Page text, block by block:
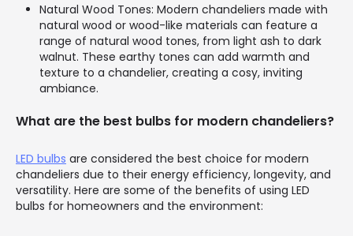
Natural Wood Tones: Modern chandeliers made with
natural wood or wood-like materials can feature a
range of natural wood tones, from light ash to dark
walnut. These earthy tones can add warmth and
texture to a chandelier, creating a cosy, inviting
ambiance.
What are the best bulbs for modern chandeliers?
LED bulbs are considered the best choice for modern
chandeliers due to their energy efficiency, longevity, and
versatility. Here are some of the benefits of using LED
bulbs for homeowners and the environment: